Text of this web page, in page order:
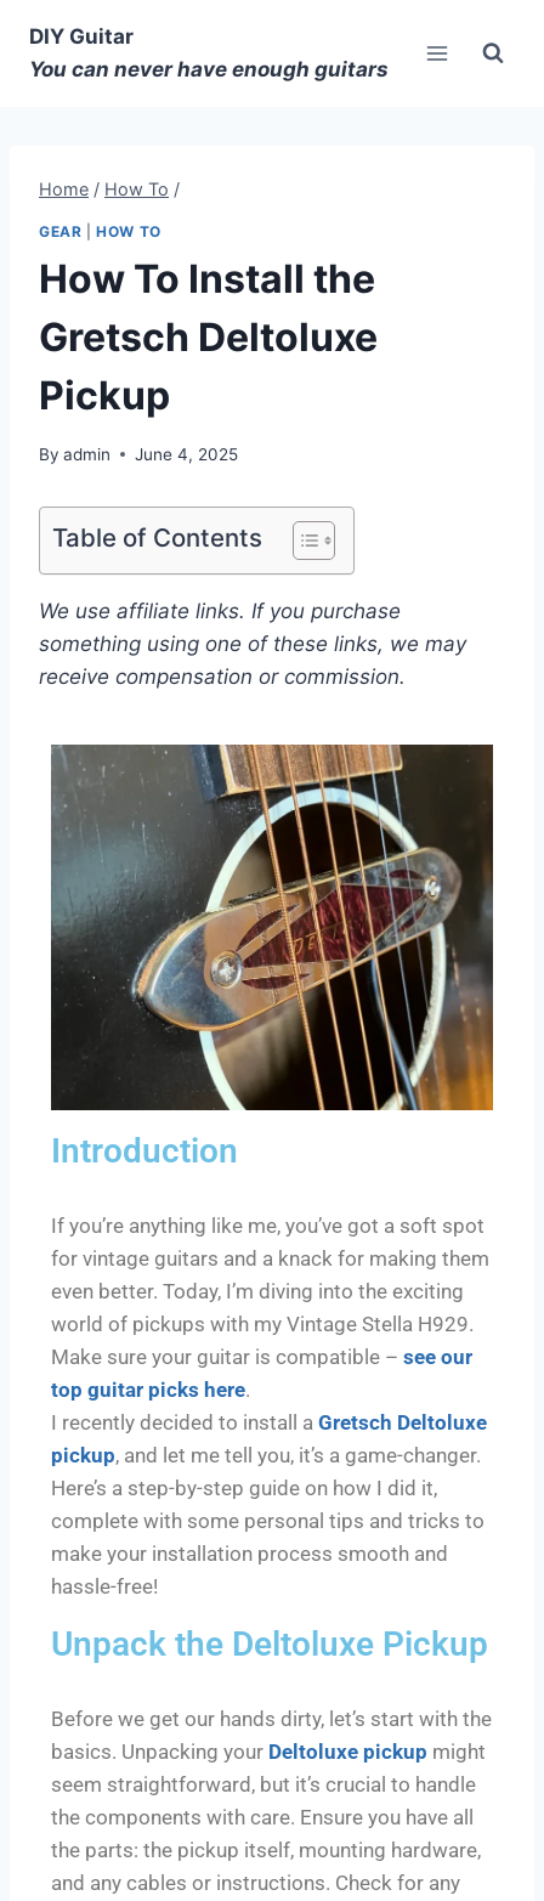
DIY Guitar
You can never have enough guitars
Home / How To /
GEAR |HOW TO
How To Install the
Gretsch Deltoluxe
Pickup
By admin June 4, 2025
Table of Contents
We use affiliate links. If you purchase
something using one of these links, we may
receive compensation or commission.
Introduction
If you’re anything like me, you’ve got a soft spot
for vintage guitars and a knack for making them
even better. Today, I’m diving into the exciting
world of pickups with my Vintage Stella H929.
Make sure your guitar is compatible – see our
top guitar picks here.
I recently decided to install a Gretsch Deltoluxe
pickup, and let me tell you, it’s a game-changer.
Here’s a step-by-step guide on how I did it,
complete with some personal tips and tricks to
make your installation process smooth and
hassle-free!
Unpack the Deltoluxe Pickup
Before we get our hands dirty, let’s start with the
basics. Unpacking your Deltoluxe pickup might
seem straightforward, but it’s crucial to handle
the components with care. Ensure you have all
the parts: the pickup itself, mounting hardware,
and any cables or instructions. Check for any